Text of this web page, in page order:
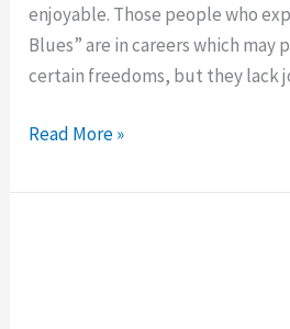
enjoyable. Those people who
Blues” are in careers which may
certain freedoms, but they lack
Read More »